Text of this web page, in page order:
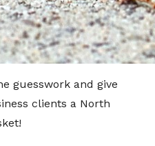
guesswork and give
clients a North